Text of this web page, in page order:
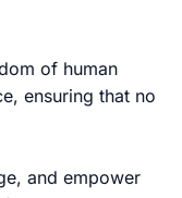
of human
ensuring that no
and empower